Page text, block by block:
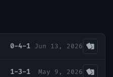
0-4-1 Jun 13, 2026
1-3-1 May 9, 2026